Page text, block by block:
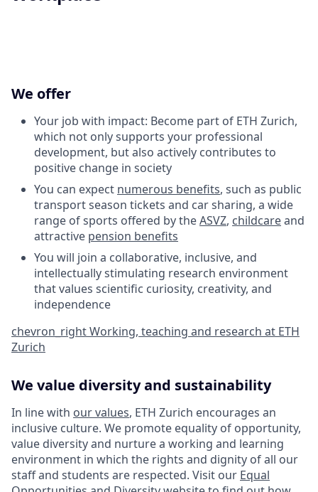
We offer
Your job with impact: Become part of ETH Zurich,
which not only supports your professional
development, but also actively contributes to
positive change in society
You can expect numerous benefits, such as public
transport season tickets and car sharing, a wide
range of sports offered by theASVZ, childcareand
attractive pension benefits
You will join a collaborative, inclusive, and
intellectually stimulating research environment
that values scientific curiosity, creativity, and
independence
chevron_rightWorking, teaching and research at ETH
Zurich
We value diversity and sustainability
In line with our values, ETH Zurich encourages an
inclusive culture. We promote equality of opportunity,
value diversity and nurture a working and learning
environment in which the rights and dignity of all our
staff and students are respected. Visit our Equal